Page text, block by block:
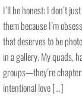
I’ll be honest: I don’t
them because I’m
that deserves to be
in a gallery. My quads,
groups—they’re
intentional love […]